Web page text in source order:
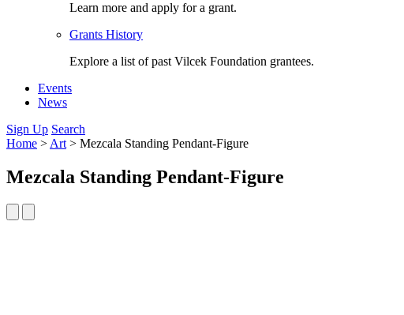
Learn more and apply for a grant.
Grants History
Explore a list of past Vilcek Foundation grantees.
Events
News
Sign Up Search
Home > Art > Mezcala Standing Pendant-Figure
Mezcala Standing Pendant-Figure